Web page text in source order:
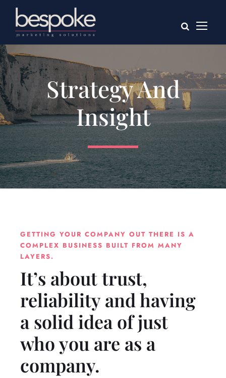
Strategy And
Insight
GETTING YOUR COMPANY OUT THERE IS A
COMPLEX BUSINESS BUILT FROM MANY
LAYERS.
It’s about trust,
reliability and having
a solid idea of just
who you are as a
company.